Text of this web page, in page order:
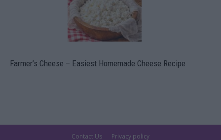
Farmer’s Cheese – Easiest Homemade Cheese Recipe
Contact Us Privacy policy